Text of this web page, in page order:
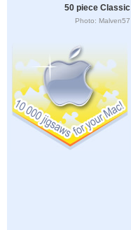
50 piece Classic
Photo: Malven57